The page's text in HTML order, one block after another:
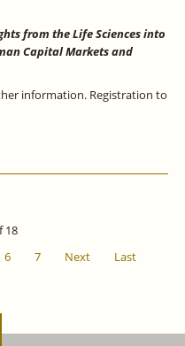
from the Life Sciences into
Capital Markets and
information. Registration to
18
6 7 Next Last